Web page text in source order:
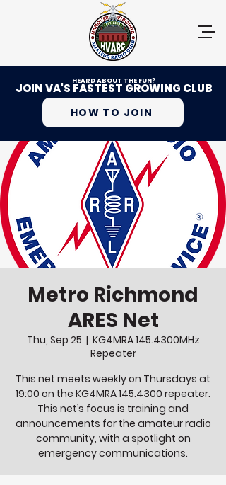
HEARD ABOUT THE FUN?
JOIN VA'S FASTEST GROWING CLUB
HOW TO JOIN
Metro Richmond
ARES Net
Thu, Sep 25
  |
KG4MRA 145.4300MHz
Repeater
This net meets weekly on Thursdays at
19:00 on the KG4MRA 145.4300 repeater.
This net’s focus is training and
announcements for the amateur radio
community, with a spotlight on
emergency communications.